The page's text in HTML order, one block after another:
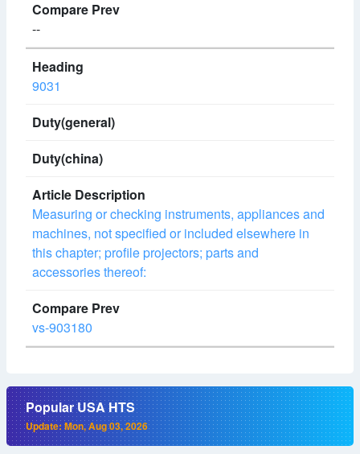
--
9031
Measuring or checking instruments, appliances and
machines, not specified or included elsewhere in
this chapter; profile projectors; parts and
accessories thereof:
vs-903180
Popular USA HTS
Update: Mon, Aug 03, 2026